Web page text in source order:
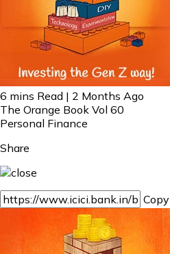
6 mins Read | 2 Months Ago
The Orange Book Vol 60
Personal Finance
Share
Copy